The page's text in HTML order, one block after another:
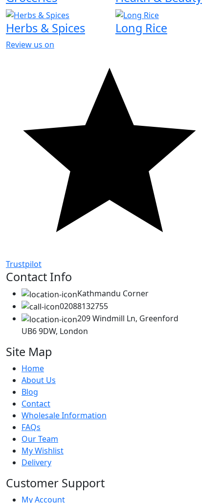
Herbs & Spices
Long Rice
Review us on
Trustpilot
Contact Info
Kathmandu Corner
02088132755
209 Windmill Ln, Greenford
UB6 9DW, London
Site Map
Home
About Us
Blog
Contact
Wholesale Information
FAQs
Our Team
My Wishlist
Delivery
Customer Support
My Account